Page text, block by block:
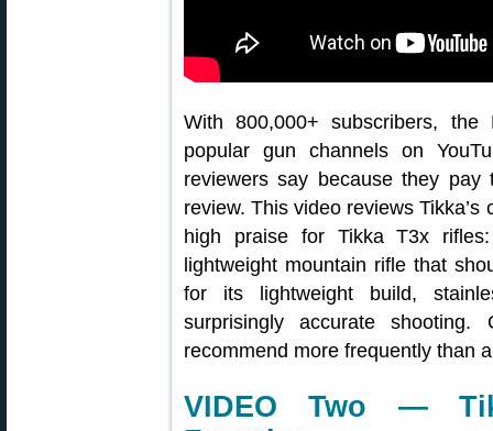
With 800,000+ subscribers,
popular gun channels on
reviewers say because they
review. This video reviews
high praise for Tikka T3x
lightweight mountain rifle that
for its lightweight build,
surprisingly accurate
recommend more frequently than
VIDEO Two —